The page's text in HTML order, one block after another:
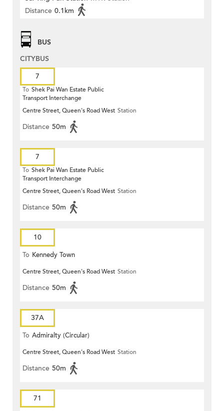
Distance 0.1km
BUS
CITYBUS
7
To Shek Pai Wan Estate Public
Transport Interchange
Centre Street, Queen's Road West Station
Distance 50m
7
To Shek Pai Wan Estate Public
Transport Interchange
Centre Street, Queen's Road West Station
Distance 50m
10
To Kennedy Town
Centre Street, Queen's Road West Station
Distance 50m
37A
To Admiralty (Circular)
Centre Street, Queen's Road West Station
Distance 50m
71